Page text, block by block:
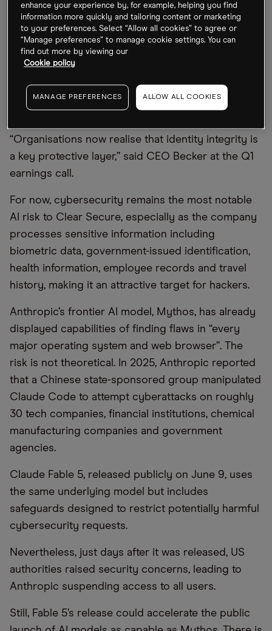
Earlier in December, the company secured a deal
with the Centers for Medicare & Medicaid Services
(CMS) to integrate its identity platform into
Medicare systems, following a Government
“extraordinary levels” of insurance fraud involving
fake identities.
“Organisations now realise that identity integrity is
a key protective layer,” said CEO Becker at the Q1
earnings call.
For now, cybersecurity remains the most notable
AI risk to Clear Secure, especially as the company
processes sensitive information including
biometric data, government-issued identification,
health information, employee records and travel
history, making it an attractive target for hackers.
Anthropic’s frontier AI model, Mythos, has already
displayed capabilities of finding flaws in “every
major operating system and web browser”. The
risk is not theoretical. In 2025, Anthropic reported
that a Chinese state-sponsored group manipulated
Claude Code to attempt cyberattacks on roughly
30 tech companies, financial institutions, chemical
manufacturing companies and government
agencies.
Claude Fable 5, released publicly on June 9, uses
the same underlying model but includes
safeguards designed to restrict potentially harmful
cybersecurity requests.
Nevertheless, just days after it was released, US
authorities raised security concerns, leading to
Anthropic suspending access to all users.
Still, Fable 5’s release could accelerate the public
enhance your experience by, for example, helping you find
information more quickly and tailoring content or marketing
to your preferences. Select “Allow all cookies” to agree or
“Manage preferences” to manage cookie settings. You can
find out more by viewing our
Cookie policy
MANAGE PREFERENCES ALLOW ALL COOKIES